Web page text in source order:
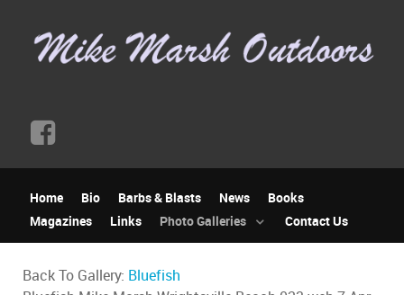
Home Bio Barbs & Blasts News
Books
Magazines
Links Photo Galleries Contact Us
Back To Gallery: Bluefish